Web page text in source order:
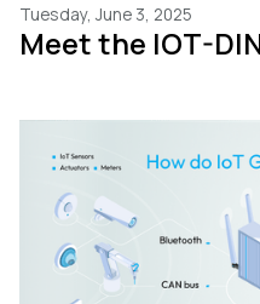
Tuesday, June 3, 2025
Meet the IOT-